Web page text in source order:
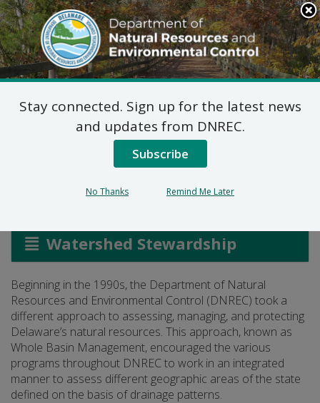
Search
This
Site
DNREC Menu
Whole Basin
Management
Watershed Stewardship
Beginning in the 1990s, the Department of Natural
Resources and Environmental Control (DNREC) took a
different approach to assessing, managing, and protecting
Delaware’s natural resources. This approach, known as
Whole Basin Management, encouraged the various
programs throughout DNREC to work in an integrated
manner to assess different geographic areas of the state
defined on the basis of drainage patterns.
Stay connected. Sign up for the latest news
and updates from DNREC.
Subscribe
No Thanks Remind Me Later